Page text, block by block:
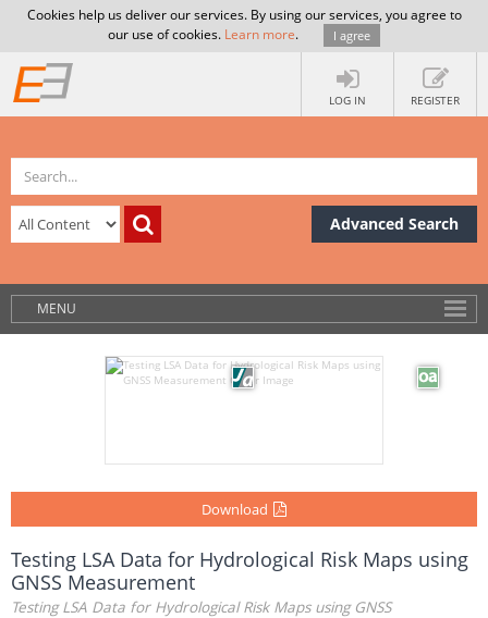
Cookies help us deliver our services. By using our services, you agree to
our use of cookies. Learn more. I agree
LOG IN REGISTER
Advanced Search
MENU
Download
Testing LSA Data for Hydrological Risk Maps using
GNSS Measurement
Testing LSA Data for Hydrological Risk Maps using GNSS